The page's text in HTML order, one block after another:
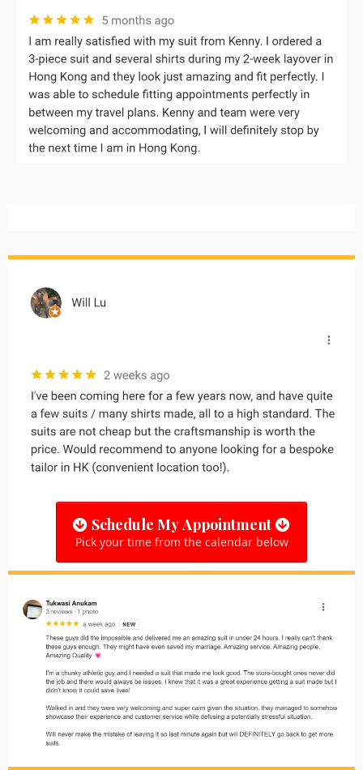
Schedule My Appointment
Pick your time from the calendar below